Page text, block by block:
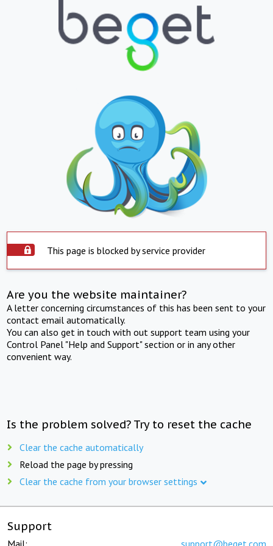
This page is blocked by service provider
Are you the website maintainer?
A letter concerning circumstances of this has been sent to your
contact email automatically.
You can also get in touch with out support team using your
Control Panel "Help and Support" section or in any other
convenient way.
Is the problem solved? Try to reset the cache
Clear the cache automatically
Reload the page by pressing
Clear the cache from your browser settings
Support
Mail: support@beget.com